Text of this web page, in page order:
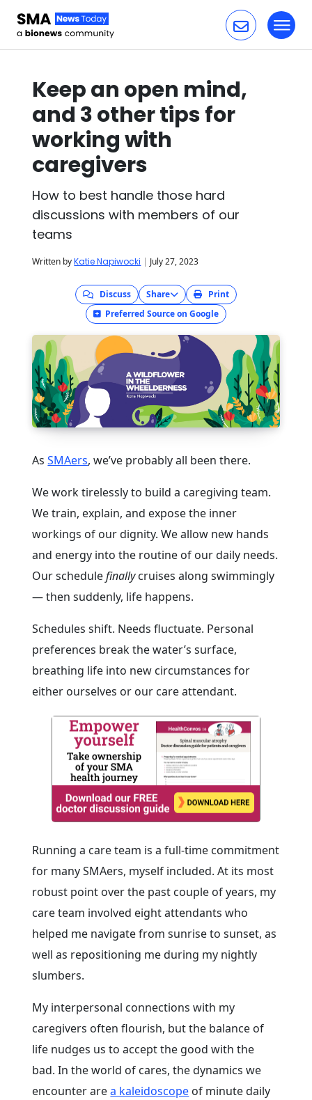
Keep an open mind,
and 3 other tips for
working with
caregivers
How to best handle those hard
discussions with members of our
teams
Written byKatie Napiwocki | July 27, 2023
Discuss Share
Print
Preferred Source on Google
AsSMAers, we’ve probably all been there.
We work tirelessly to build a caregiving team.
We train, explain, and expose the inner
workings of our dignity. We allow new hands
and energy into the routine of our daily needs.
Our schedulefinallycruises along swimmingly
— then suddenly, life happens.
Schedules shift. Needs fluctuate. Personal
preferences break the water’s surface,
breathing life into new circumstances for
either ourselves or our care attendant.
Running a care team is a full-time commitment
for many SMAers, myself included. At its most
robust point over the past couple of years, my
care team involved eight attendants who
helped me navigate from sunrise to sunset, as
well as repositioning me during my nightly
slumbers.
My interpersonal connections with my
caregivers often flourish, but the balance of
life nudges us to accept the good with the
bad. In the world of cares, the dynamics we
encounter area kaleidoscope of minute daily